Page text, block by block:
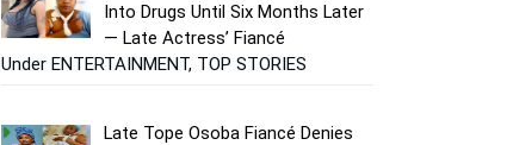
Into Drugs Until Six Months Later
— Late Actress’ Fiancé
Under ENTERTAINMENT, TOP STORIES
Late Tope Osoba Fiancé Denies